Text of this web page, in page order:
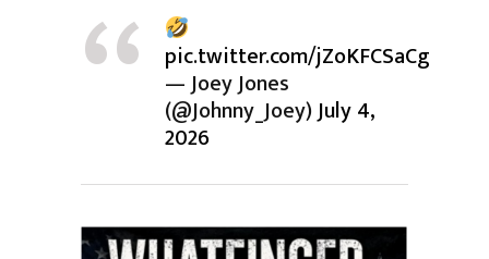
pic.twitter.com/jZoKFCSaCg
— Joey Jones
(@Johnny_Joey)July 4,
2026